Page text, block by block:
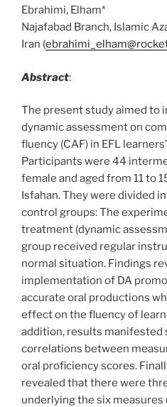
Ebrahimi, Elham*
Najafabad Branch, Islamic
Iran (
Abstract:
The present study aimed to
dynamic assessment on
fluency (CAF) in EFL
Participants were 44
female and aged from 11 to
Isfahan. They were divided
control groups: The
treatment (dynamic
group received regular
normal situation. Findings
implementation of DA
accurate oral productions
effect on the fluency of
addition, results manifested
correlations between
oral proficiency scores.
revealed that there were
underlying the six